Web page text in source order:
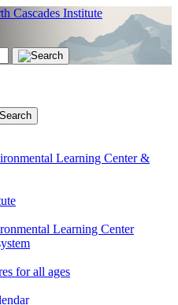
Learning Center &
Learning Center
for all ages